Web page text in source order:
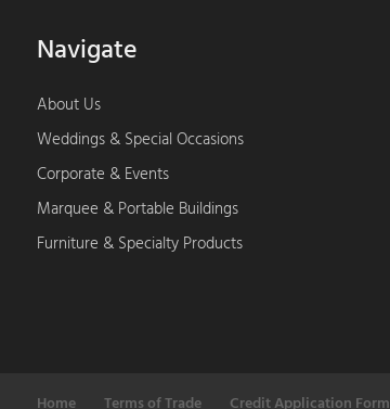
Navigate
About Us
Weddings & Special Occasions
Corporate & Events
Marquee & Portable Buildings
Furniture & Specialty Products
Home Terms of Trade Credit Application Form